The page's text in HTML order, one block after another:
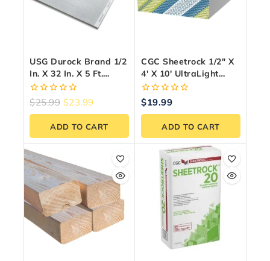
USG Durock Brand 1/2
In. X 32 In. X 5 Ft.
Cement Board With
EdgeGuard
0
of
$25.99 $23.99
ADD TO CART
CGC Sheetrock 1/2″ X
4′ X 10′ UltraLight
Drywall Panel
0
of
$19.99
ADD TO CART